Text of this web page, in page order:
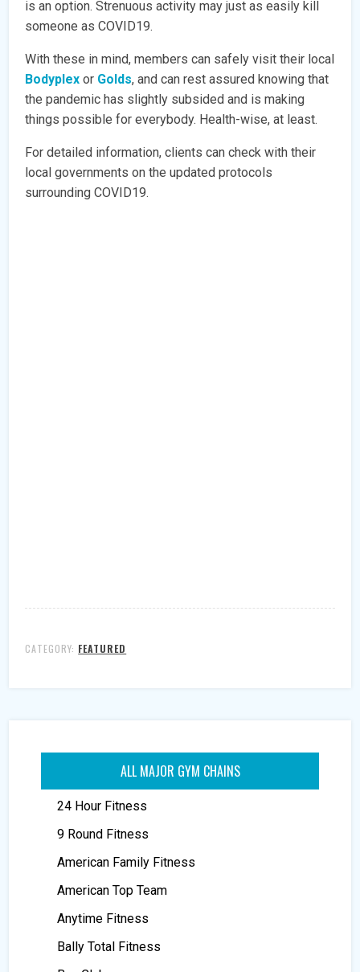
is an option. Strenuous activity may just as easily kill
someone as COVID19.
With these in mind, members can safely visit their local
Bodyplex or Golds, and can rest assured knowing that
the pandemic has slightly subsided and is making
things possible for everybody. Health-wise, at least.
For detailed information, clients can check with their
local governments on the updated protocols
surrounding COVID19.
CATEGORY: FEATURED
ALL MAJOR GYM CHAINS
24 Hour Fitness
9 Round Fitness
American Family Fitness
American Top Team
Anytime Fitness
Bally Total Fitness